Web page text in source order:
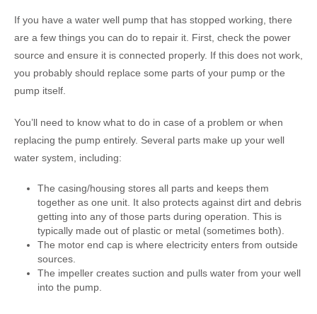
If you have a water well pump that has stopped working, there
are a few things you can do to repair it. First, check the power
source and ensure it is connected properly. If this does not work,
you probably should replace some parts of your pump or the
pump itself.
You’ll need to know what to do in case of a problem or when
replacing the pump entirely. Several parts make up your well
water system, including:
The casing/housing stores all parts and keeps them
together as one unit. It also protects against dirt and debris
getting into any of those parts during operation. This is
typically made out of plastic or metal (sometimes both).
The motor end cap is where electricity enters from outside
sources.
The impeller creates suction and pulls water from your well
into the pump.